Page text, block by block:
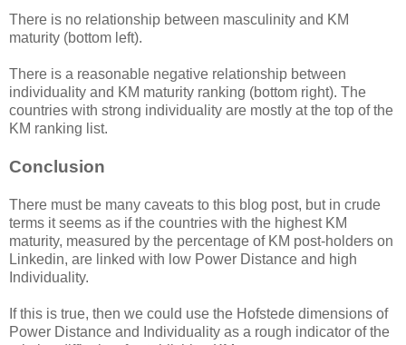
There is no relationship between masculinity and KM
maturity (bottom left).
There is a reasonable negative relationship between
individuality and KM maturity ranking (bottom right). The
countries with strong individuality are mostly at the top of the
KM ranking list.
Conclusion
There must be many caveats to this blog post, but in crude
terms it seems as if the countries with the highest KM
maturity, measured by the percentage of KM post-holders on
Linkedin, are linked with low Power Distance and high
Individuality.
If this is true, then we could use the Hofstede dimensions of
Power Distance and Individuality as a rough indicator of the